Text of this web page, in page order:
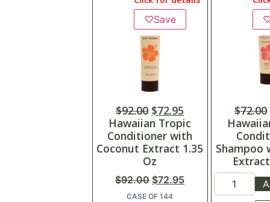
♡Save
$92.00 $72.95
Hawaiian Tropic
Conditioner with
Coconut Extract 1.35
Oz
$92.00 $72.95
CASE OF 144
$72.00
Shampoo